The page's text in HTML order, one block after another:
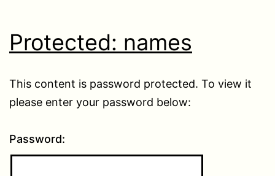
Protected: names
This content is password protected. To view it
please enter your password below:
Password: